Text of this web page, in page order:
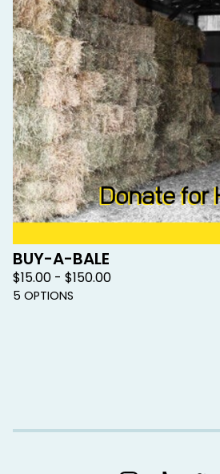
BUY-A-BALE
$15.00 - $150.00
5 OPTIONS